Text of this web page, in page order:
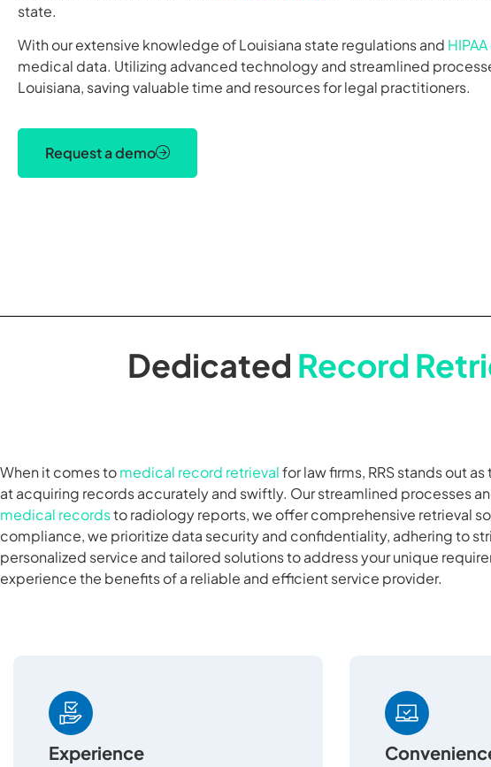
state.
With our extensive knowledge of Louisiana state regulations and
medical data. Utilizing advanced technology and streamlined
Louisiana, saving valuable time and resources for legal practitioners.
Request a demo
Dedicated Record
When it comes tomedical record retrievalfor law firms, RRS stands out
at acquiring records accurately and swiftly. Our streamlined processes
medical recordsto radiology reports, we offer comprehensive retrieval
compliance, we prioritize data security and confidentiality, adhering to
personalized service and tailored solutions to address your unique
experience the benefits of a reliable and efficient service provider.
Experience